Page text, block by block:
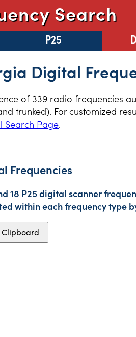
Search
P25
Digital
of 339 radio frequencies
trunked). For customized
Search Page.
Frequencies
18 P25 digital scanner
within each frequency type
Clipboard